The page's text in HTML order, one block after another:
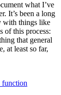
what I’ve
It’s been a long
with things like
this process:
that general
at least so far,
function